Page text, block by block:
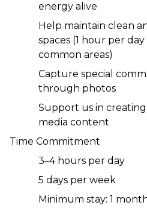
energy alive
Help maintain clean
spaces (1 hour per
common areas)
Capture special
through photos
Support us in creating
media content
Time Commitment
3–4 hours per day
5 days per week
Minimum stay: 1